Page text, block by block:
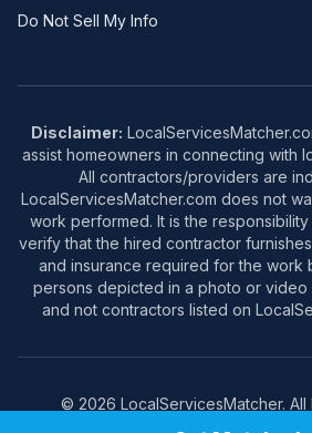
Do Not Sell My Info
Disclaimer:
assist homeowners in connecting with
All contractors/providers are
LocalServicesMatcher.com does not
work performed. It is the
verify that the hired contractor
and insurance required for the work
persons depicted in a photo or video
and not contractors listed on
© 2026 LocalServicesMatcher. All